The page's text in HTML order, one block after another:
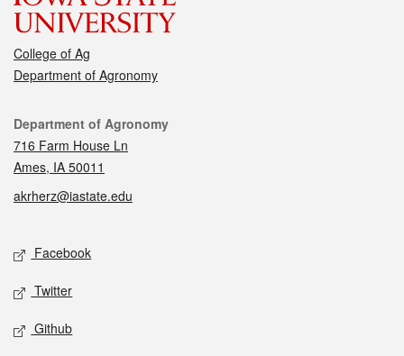
College of Ag
Department of Agronomy
Contact
Department of Agronomy
716 Farm House Ln
Ames, IA 50011
akrherz@iastate.edu
Social media
Facebook
Twitter
Github